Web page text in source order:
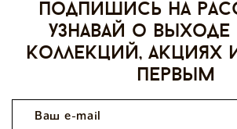
Подпишись на
узнавай о
коллекций, акциях
первым